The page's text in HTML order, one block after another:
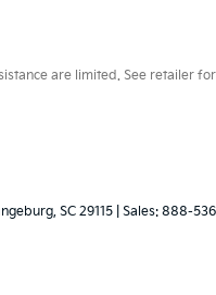
are limited. See retailer
SC 29115 | Sales: 888-